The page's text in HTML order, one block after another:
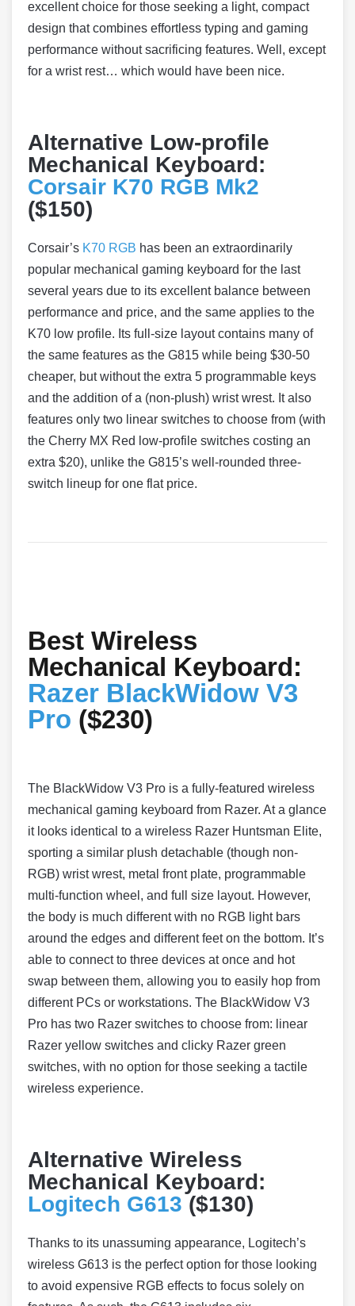
excellent choice for those seeking a light, compact
design that combines effortless typing and gaming
performance without sacrificing features. Well, except
for a wrist rest… which would have been nice.
Alternative Low-profile
Mechanical Keyboard:
Corsair K70 RGB Mk2
($150)
Corsair’s K70 RGB has been an extraordinarily
popular mechanical gaming keyboard for the last
several years due to its excellent balance between
performance and price, and the same applies to the
K70 low profile. Its full-size layout contains many of
the same features as the G815 while being $30-50
cheaper, but without the extra 5 programmable keys
and the addition of a (non-plush) wrist wrest. It also
features only two linear switches to choose from (with
the Cherry MX Red low-profile switches costing an
extra $20), unlike the G815’s well-rounded three-
switch lineup for one flat price.
Best Wireless
Mechanical Keyboard:
Razer BlackWidow V3
Pro ($230)
The BlackWidow V3 Pro is a fully-featured wireless
mechanical gaming keyboard from Razer. At a glance
it looks identical to a wireless Razer Huntsman Elite,
sporting a similar plush detachable (though non-
RGB) wrist wrest, metal front plate, programmable
multi-function wheel, and full size layout. However,
the body is much different with no RGB light bars
around the edges and different feet on the bottom. It’s
able to connect to three devices at once and hot
swap between them, allowing you to easily hop from
different PCs or workstations. The BlackWidow V3
Pro has two Razer switches to choose from: linear
Razer yellow switches and clicky Razer green
switches, with no option for those seeking a tactile
wireless experience.
Alternative Wireless
Mechanical Keyboard:
Logitech G613 ($130)
Thanks to its unassuming appearance, Logitech’s
wireless G613 is the perfect option for those looking
to avoid expensive RGB effects to focus solely on